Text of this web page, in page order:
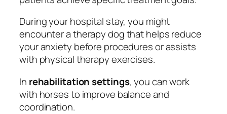
During your hospital stay, you might
encounter a therapy dog that helps reduce
your anxiety before procedures or assists
with physical therapy exercises.
In rehabilitation settings, you can work
with horses to improve balance and
coordination.